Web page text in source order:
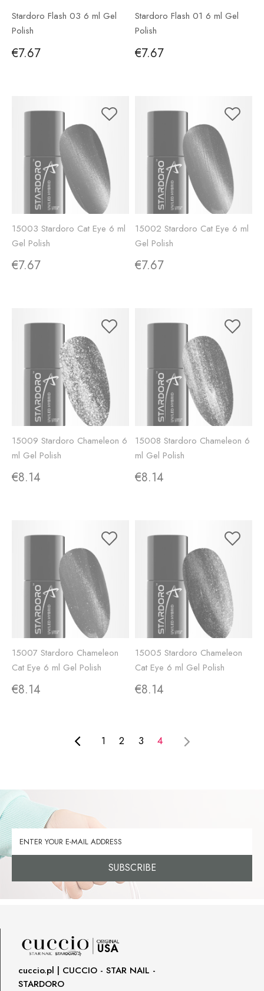
Stardoro Flash 03 6 ml Gel
Polish
€7.67
Stardoro Flash 01 6 ml Gel
Polish
€7.67
15003 Stardoro Cat Eye 6 ml
Gel Polish
€7.67
15002 Stardoro Cat Eye 6 ml
Gel Polish
€7.67
15009 Stardoro Chameleon 6
ml Gel Polish
€8.14
15008 Stardoro Chameleon 6
ml Gel Polish
€8.14
15007 Stardoro Chameleon
Cat Eye 6 ml Gel Polish
€8.14
15005 Stardoro Chameleon
Cat Eye 6 ml Gel Polish
€8.14
1 2 3 4
SUBSCRIBE
cuccio.pl | CUCCIO - STAR NAIL -
STARDORO